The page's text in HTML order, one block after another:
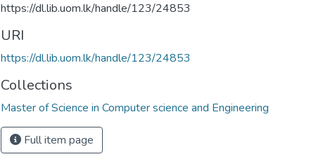
https://dl.lib.uom.lk/handle/123/24853
URI
https://dl.lib.uom.lk/handle/123/24853
Collections
Master of Science in Computer science and Engineering
Full item page